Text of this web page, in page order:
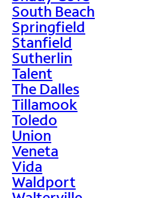
South Beach
Springfield
Stanfield
Sutherlin
Talent
The Dalles
Tillamook
Toledo
Union
Veneta
Vida
Waldport